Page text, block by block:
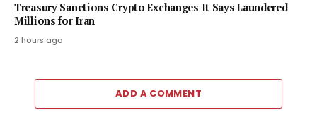
Treasury Sanctions Crypto Exchanges It Says Laundered
Millions for Iran
2 hours ago
ADD A COMMENT